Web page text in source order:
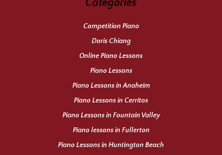
Categories
Competition Piano
Doris Chiang
Online Piano Lessons
Piano Lessons
Piano Lessons in Anaheim
Piano Lessons in Cerritos
Piano Lessons in Fountain Valley
Piano lessons in Fullerton
Piano Lessons in Huntington Beach